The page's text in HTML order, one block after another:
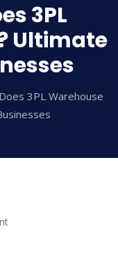
3PL
Ultimate
3PL Warehouse